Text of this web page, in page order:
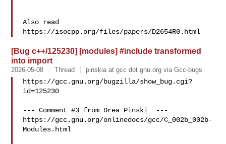
Also read
[Bug c++/125230] [modules] #include transformed
into import
2026-05-08 Thread pinskia at gcc dot gnu.org via Gcc-bugs
https://gcc.gnu.org/bugzilla/show_bug.cgi?
id=125230
--- Comment #3 from Drea Pinski  ---
https://gcc.gnu.org/onlinedocs/gcc/C_002b_002b-
Modules.html